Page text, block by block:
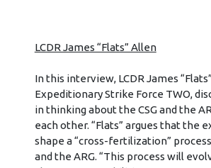
LCDR James “Flats” Allen
In this interview, LCDR James
Expeditionary Strike Force TWO,
in thinking about the CSG and the
each other. “Flats” argues that the
shape a “cross-fertilization”
and the ARG. “This process will